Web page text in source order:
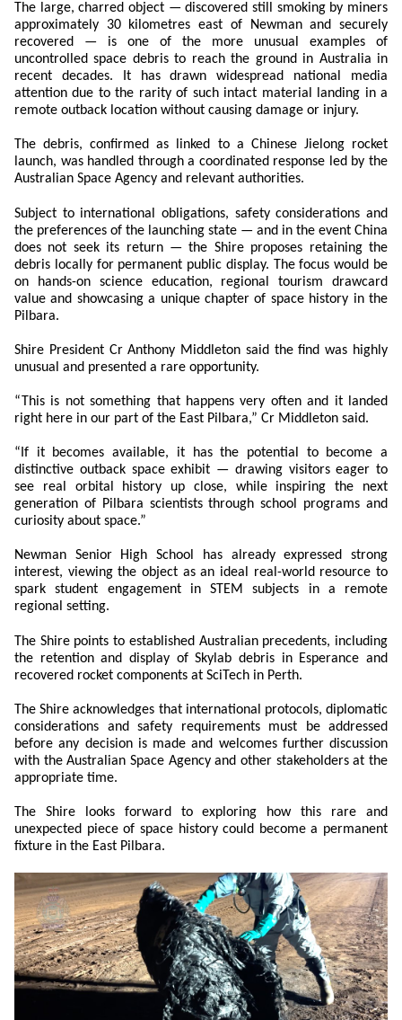
The large, charred object — discovered still smoking by miners
approximately 30 kilometres east of Newman and securely
recovered — is one of the more unusual examples of
uncontrolled space debris to reach the ground in Australia in
recent decades. It has drawn widespread national media
attention due to the rarity of such intact material landing in a
remote outback location without causing damage or injury.
The debris, confirmed as linked to a Chinese Jielong rocket
launch, was handled through a coordinated response led by the
Australian Space Agency and relevant authorities.
Subject to international obligations, safety considerations and
the preferences of the launching state — and in the event China
does not seek its return — the Shire proposes retaining the
debris locally for permanent public display. The focus would be
on hands-on science education, regional tourism drawcard
value and showcasing a unique chapter of space history in the
Pilbara.
Shire President Cr Anthony Middleton said the find was highly
unusual and presented a rare opportunity.
“This is not something that happens very often and it landed
right here in our part of the East Pilbara,” Cr Middleton said.
“If it becomes available, it has the potential to become a
distinctive outback space exhibit — drawing visitors eager to
see real orbital history up close, while inspiring the next
generation of Pilbara scientists through school programs and
curiosity about space.”
Newman Senior High School has already expressed strong
interest, viewing the object as an ideal real-world resource to
spark student engagement in STEM subjects in a remote
regional setting.
The Shire points to established Australian precedents, including
the retention and display of Skylab debris in Esperance and
recovered rocket components at SciTech in Perth.
The Shire acknowledges that international protocols, diplomatic
considerations and safety requirements must be addressed
before any decision is made and welcomes further discussion
with the Australian Space Agency and other stakeholders at the
appropriate time.
The Shire looks forward to exploring how this rare and
unexpected piece of space history could become a permanent
fixture in the East Pilbara.